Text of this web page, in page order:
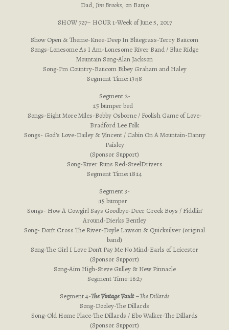
Dad, Jim Brooks, on Banjo
SHOW 727– HOUR 1-Week of June 5, 2017
Show Open & Theme-Knee-Deep In Bluegrass-Terry Baucom
Songs-Lonesome As I Am-Lonesome River Band / Blue Ridge
Mountain Song-Alan Jackson
Song-I’m Country-Baucom Bibey Graham and Haley
Segment Time: 13:48
Segment 2-
:15 bumper bed
Songs-Eight More Miles-Bobby Osborne / Foolish Game of Love-
Bradford Lee Folk
Songs- God’s Love-Dailey & Vincent / Cabin On A Mountain-Danny
Paisley
(Sponsor Support)
Song-River Runs Red-SteelDrivers
Segment Time: 18:14
Segment 3-
:15 bumper
Songs- How A Cowgirl Says Goodbye-Deer Creek Boys / Fiddlin’
Around-Dierks Bentley
Song- Don’t Cross The River-Doyle Lawson & Quicksilver (original
band)
Song-The Girl I Love Don’t Pay Me No Mind-Earls of Leicester
(Sponsor Support)
Song-Aim High-Steve Gulley & New Pinnacle
Segment Time: 16:27
Segment 4-The Vintage Vault–The Dillards
Song-Dooley-The Dillards
Song-Old Home Place-The Dillards / Ebo Walker-The Dillards
(Sponsor Support)